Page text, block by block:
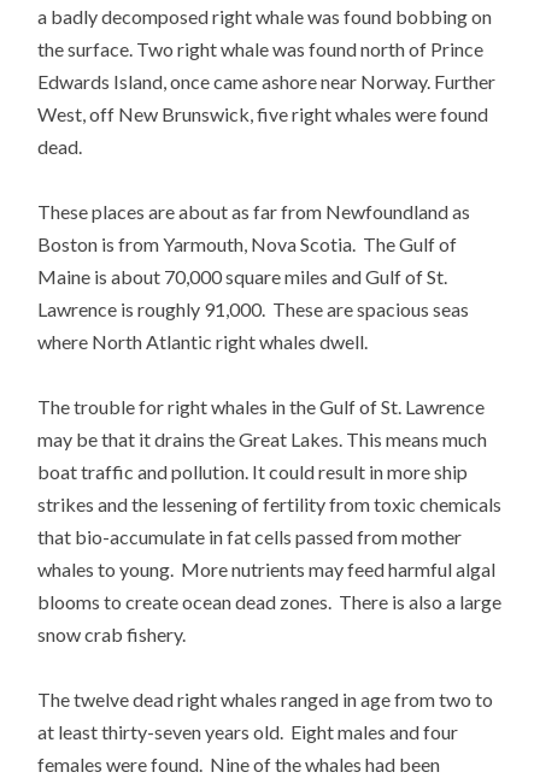
a badly decomposed right whale was found bobbing on
the surface. Two right whale was found north of Prince
Edwards Island, once came ashore near Norway. Further
West, off New Brunswick, five right whales were found
dead.
These places are about as far from Newfoundland as
Boston is from Yarmouth, Nova Scotia. The Gulf of
Maine is about 70,000 square miles and Gulf of St.
Lawrence is roughly 91,000. These are spacious seas
where North Atlantic right whales dwell.
The trouble for right whales in the Gulf of St. Lawrence
may be that it drains the Great Lakes. This means much
boat traffic and pollution. It could result in more ship
strikes and the lessening of fertility from toxic chemicals
that bio-accumulate in fat cells passed from mother
whales to young. More nutrients may feed harmful algal
blooms to create ocean dead zones. There is also a large
snow crab fishery.
The twelve dead right whales ranged in age from two to
at least thirty-seven years old. Eight males and four
females were found. Nine of the whales had been